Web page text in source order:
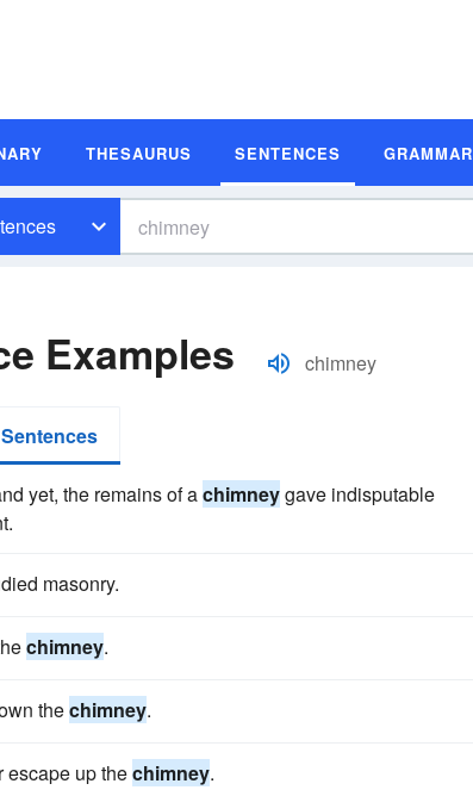
THESAURUS SENTENCES GRAMMAR
Examples chimney
Sentences
yet, the remains of achimneygave indisputable
masonry.
chimney.
thechimney.
escape up thechimney.